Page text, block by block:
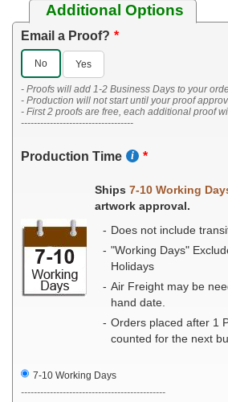
Additional Options
Email a Proof?
No Yes
- Proofs will add 1-2 Business Days to your
- Production will not start until your proof
- First 2 proofs are free, each additional proof
-----------------------------------
Production Time
Ships 7-10 Working
artwork approval.
Does not include
"Working Days"
Holidays
Air Freight may be
hand date.
Orders placed after 1
counted for the next
7-10 Working Days
---------------------------------------------